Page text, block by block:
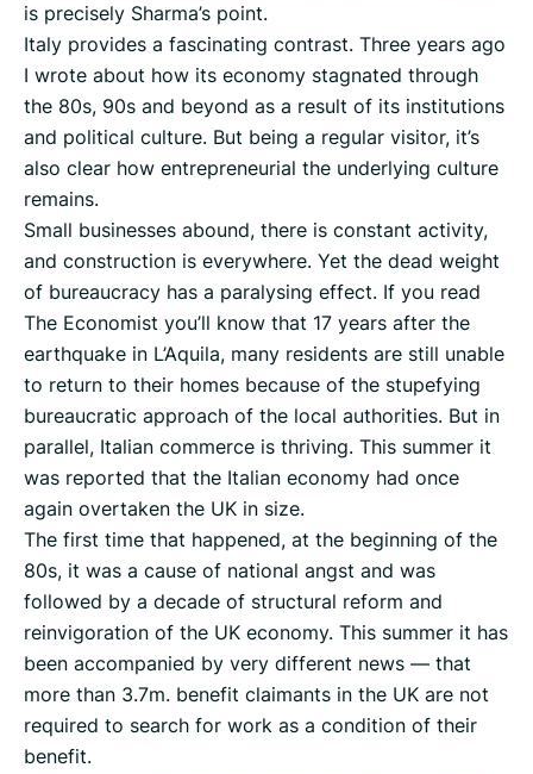
is precisely Sharma’s point.
Italy provides a fascinating contrast. Three years ago
I wrote about how its economy stagnated through
the 80s, 90s and beyond as a result of its institutions
and political culture. But being a regular visitor, it’s
also clear how entrepreneurial the underlying culture
remains.
Small businesses abound, there is constant activity,
and construction is everywhere. Yet the dead weight
of bureaucracy has a paralysing effect. If you read
The Economist you’ll know that 17 years after the
earthquake in L’Aquila, many residents are still unable
to return to their homes because of the stupefying
bureaucratic approach of the local authorities. But in
parallel, Italian commerce is thriving. This summer it
was reported that the Italian economy had once
again overtaken the UK in size.
The first time that happened, at the beginning of the
80s, it was a cause of national angst and was
followed by a decade of structural reform and
reinvigoration of the UK economy. This summer it has
been accompanied by very different news — that
more than 3.7m. benefit claimants in the UK are not
required to search for work as a condition of their
benefit.